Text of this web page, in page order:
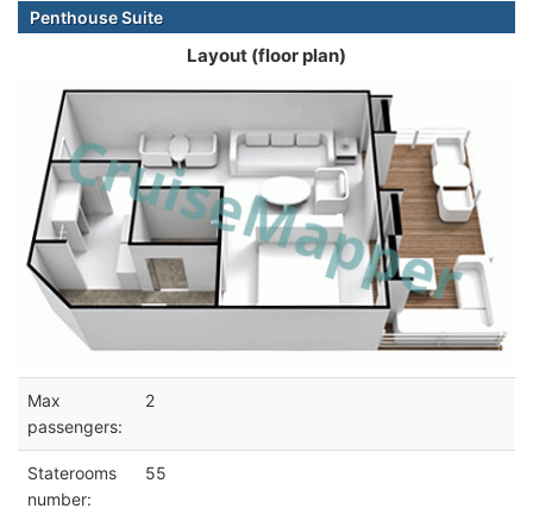
Penthouse Suite
Layout (floor plan)
Max
passengers:
2
Staterooms
number:
55